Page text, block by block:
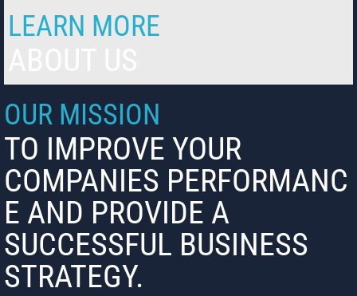
LEARN MORE
OUR MISSION
TO IMPROVE YOUR
COMPANIES PERFORMANC
E AND PROVIDE A
SUCCESSFUL BUSINESS
STRATEGY.